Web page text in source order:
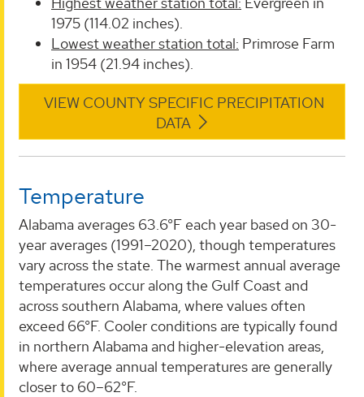
1975 (114.02 inches).
Lowest weather station total: Primrose Farm
in 1954 (21.94 inches).
VIEW COUNTY SPECIFIC PRECIPITATION
DATA
Temperature
Alabama averages 63.6°F each year based on 30-
year averages (1991–2020), though temperatures
vary across the state. The warmest annual average
temperatures occur along the Gulf Coast and
across southern Alabama, where values often
exceed 66°F. Cooler conditions are typically found
in northern Alabama and higher-elevation areas,
where average annual temperatures are generally
closer to 60–62°F.